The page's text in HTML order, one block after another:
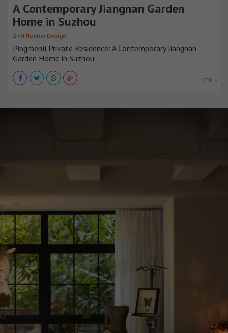
A Contemporary Jiangnan Garden
Home in Suzhou
Z+H Renhai Design
Pingmenli Private Residence: A Contemporary Jiangnan
Garden Home in Suzhou
VER +